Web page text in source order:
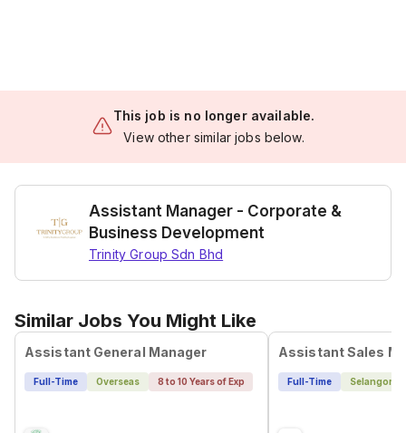
This job is no longer available.
View other similar jobs below.
Assistant Manager - Corporate &
Business Development
Trinity Group Sdn Bhd
Similar Jobs You Might Like
Assistant General Manager
Full-Time Overseas 8 to 10 Years of Exp
Assistant Sales
Full-Time Selangor